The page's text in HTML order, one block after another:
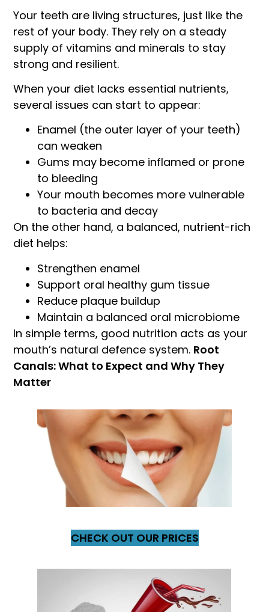
Your teeth are living structures, just like the
rest of your body. They rely on a steady
supply of vitamins and minerals to stay
strong and resilient.
When your diet lacks essential nutrients,
several issues can start to appear:
Enamel (the outer layer of your teeth)
can weaken
Gums may become inflamed or prone
to bleeding
Your mouth becomes more vulnerable
to bacteria and decay
On the other hand, a balanced, nutrient-rich
diet helps:
Strengthen enamel
Support oral healthy gum tissue
Reduce plaque buildup
Maintain a balanced oral microbiome
In simple terms, good nutrition acts as your
mouth’s natural defence system. Root
Canals: What to Expect and Why They
Matter
CHECK OUT OUR PRICES